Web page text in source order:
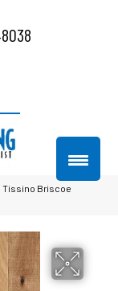
Tissino Briscoe